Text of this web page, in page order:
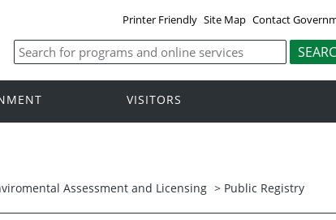
Printer Friendly Site Map Contact
VISITORS
Assessment and Licensing > Public Registry